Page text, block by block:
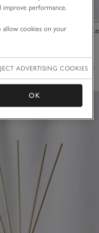
Tuberose &
(57)
improve performance.
allow cookies on your
ADVERTISING COOKIES
OK